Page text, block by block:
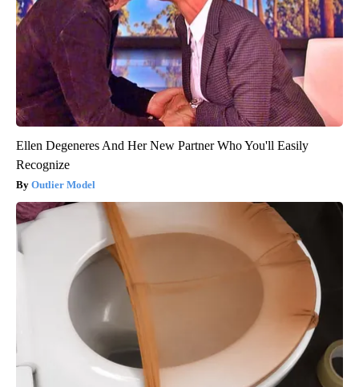
Ellen Degeneres And Her New Partner Who You'll Easily
Recognize
Outlier Model